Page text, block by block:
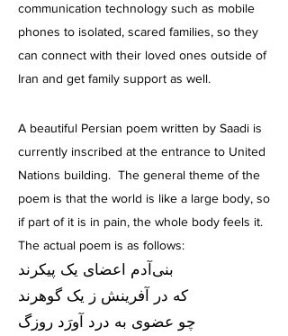
communication technology such as mobile
phones to isolated, scared families, so they
can connect with their loved ones outside of
Iran and get family support as well.
A beautiful Persian poem written by Saadi is
currently inscribed at the entrance to United
Nations building. The general theme of the
poem is that the world is like a large body, so
if part of it is in pain, the whole body feels it.
The actual poem is as follows:
بنى‌آدم اعضای یک پیکرند
که در آفرینش ز یک گوهرند
چو عضوى به درد آورَد روزگ